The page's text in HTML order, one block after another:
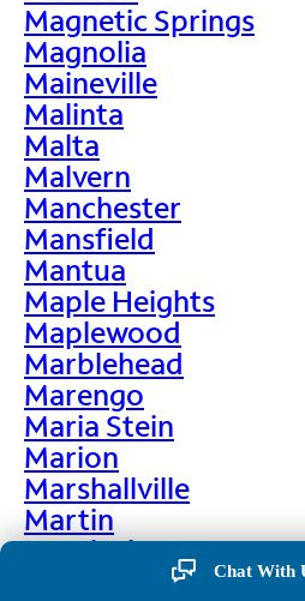
Magnetic Springs
Magnolia
Maineville
Malinta
Malta
Malvern
Manchester
Mansfield
Mantua
Maple Heights
Maplewood
Marblehead
Marengo
Maria Stein
Marion
Marshallville
Martin
Martinsburg
Martinsville
Chat With